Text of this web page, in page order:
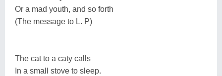
Or a mad youth, and so forth
(The message to L. P)
The cat to a caty calls
In a small stove to sleep.